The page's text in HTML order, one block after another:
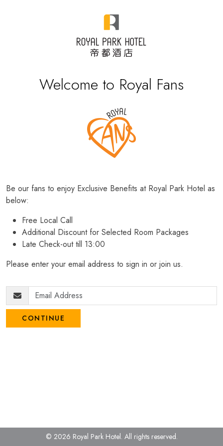
Welcome to Royal Fans
Be our fans to enjoy Exclusive Benefits at Royal Park Hotel as
below:
Free Local Call
Additional Discount for Selected Room Packages
Late Check-out till 13:00
Please enter your email address to sign in or join us.
CONTINUE
© 2026 Royal Park Hotel. All rights reserved.